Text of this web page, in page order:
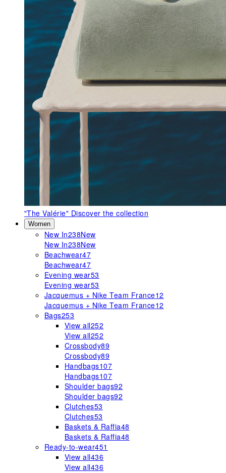
"The Valérie" Discover the collection
Women
New In238New
New In238New
Beachwear47
Beachwear47
Evening wear53
Evening wear53
Jacquemus + Nike Team France12
Jacquemus + Nike Team France12
Bags253
View all252
View all252
Crossbody89
Crossbody89
Handbags107
Handbags107
Shoulder bags92
Shoulder bags92
Clutches53
Clutches53
Baskets & Raffia48
Baskets & Raffia48
Ready-to-wear451
View all436
View all436